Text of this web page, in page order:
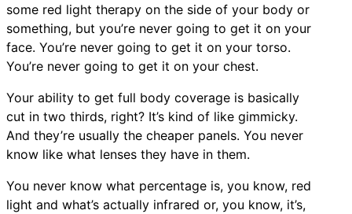
some red light therapy on the side of your body or
something, but you’re never going to get it on your
face. You’re never going to get it on your torso.
You’re never going to get it on your chest.
Your ability to get full body coverage is basically
cut in two thirds, right? It’s kind of like gimmicky.
And they’re usually the cheaper panels. You never
know like what lenses they have in them.
You never know what percentage is, you know, red
light and what’s actually infrared or, you know, it’s,